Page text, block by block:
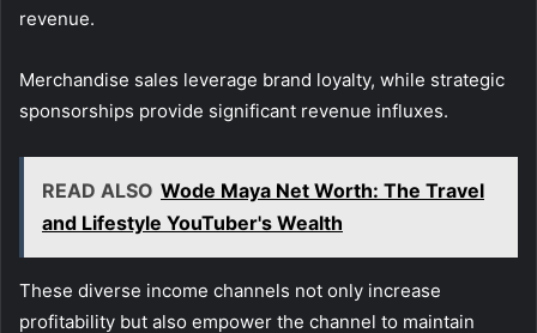
revenue.
Merchandise sales leverage brand loyalty, while strategic
sponsorships provide significant revenue influxes.
READ ALSO Wode Maya Net Worth: The Travel
and Lifestyle YouTuber's Wealth
These diverse income channels not only increase
profitability but also empower the channel to maintain